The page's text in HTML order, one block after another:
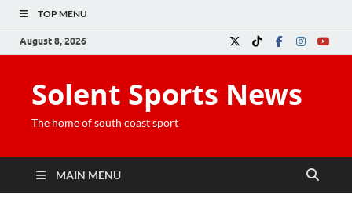
TOP MENU
August 8, 2026
Solent Sports News
The home of south coast sport
MAIN MENU